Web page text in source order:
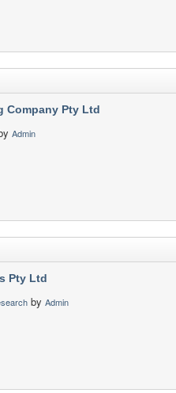
Company Pty Ltd
Admin
Pty Ltd
by Admin